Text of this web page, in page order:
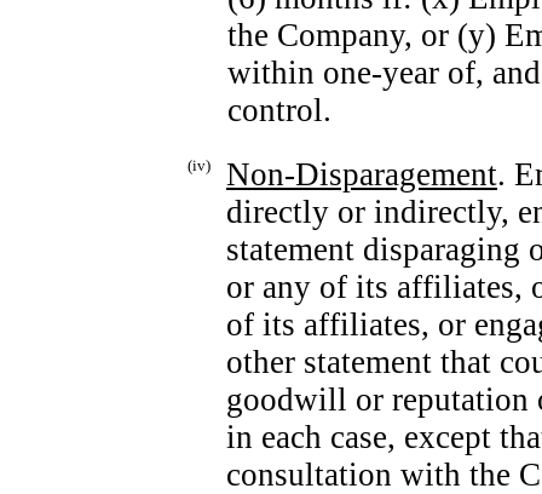
the Company, or (y)
within one-year of,
control.
(iv) Non-Disparagement.
directly or indirectly,
statement
or any of its affiliates,
of its affiliates, or
other statement that
goodwill or reputation
in each case, except
consultation with the